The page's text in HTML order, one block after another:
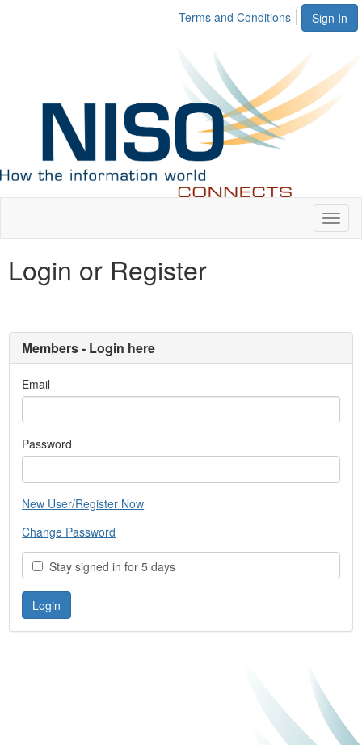
Sign In
Terms and Conditions
Login or Register
Members - Login here
Email
Password
New User/Register Now
Change Password
Stay signed in for 5 days